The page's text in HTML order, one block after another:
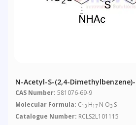
N-Acetyl-S-(2,4-
CAS Number: 581076-69-9
Molecular Formula: C13 H17 N O3 S
Catalogue Number: RCLS2L101115